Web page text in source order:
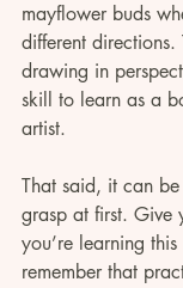
mayflower buds
different directions.
drawing in
skill to learn as a
artist.
That said, it can
grasp at first. Give
you’re learning
remember that